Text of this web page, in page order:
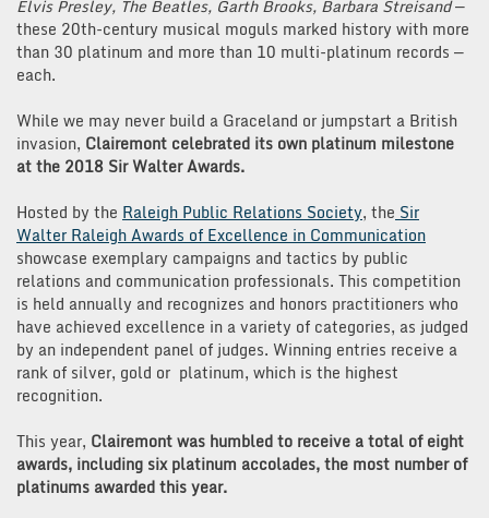
Platinum
Elvis Presley, The Beatles, Garth Brooks, Barbara Streisand—
these 20th-century musical moguls marked history with more
than 30 platinum and more than 10 multi-platinum records —
each.
While we may never build a Graceland or jumpstart a British
invasion, Clairemont celebrated its own platinum milestone
at the 2018 Sir Walter Awards.
Hosted by the Raleigh Public Relations Society, the Sir
Walter Raleigh Awards of Excellence in Communication
showcase exemplary campaigns and tactics by public
relations and communication professionals. This competition
is held annually and recognizes and honors practitioners who
have achieved excellence in a variety of categories, as judged
by an independent panel of judges. Winning entries receive a
rank of silver, gold or platinum, which is the highest
recognition.
This year, Clairemont was humbled to receive a total of eight
awards, including six platinum accolades, the most number of
platinums awarded this year.